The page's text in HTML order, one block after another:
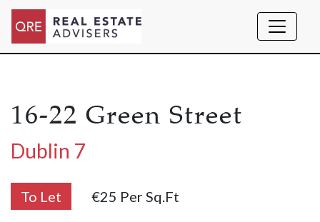
16-22 Green Street
Dublin 7
To Let €25 Per Sq.ft